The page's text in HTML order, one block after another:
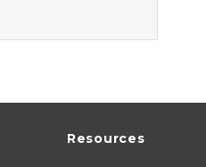
Resources